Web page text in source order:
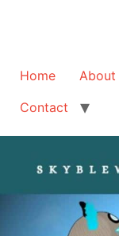
Home About
Contact